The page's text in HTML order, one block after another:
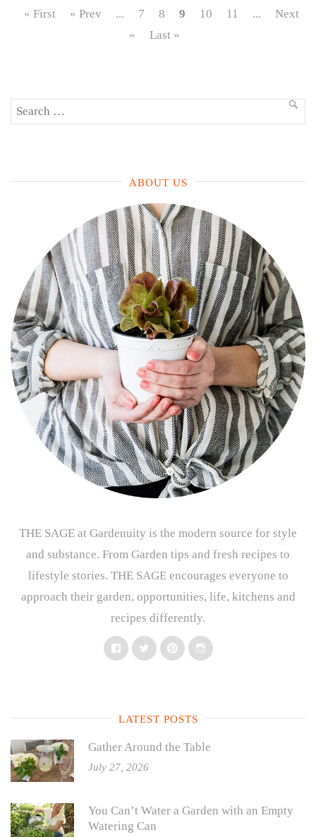
Pros
on
« First « Prev ... 7 8 9 10 11 ...
Next
»
Last »
Search
ABOUT US
THE SAGE at Gardenuity is the modern source for style
and substance. From Garden tips and fresh recipes to
lifestyle stories. THE SAGE encourages everyone to
approach their garden, opportunities, life, kitchens and
recipes differently.
FacebookTwitterPinterestInstagram
LATEST POSTS
Gather Around the Table
July 27, 2026
You Can’t Water a Garden with an Empty
Watering Can